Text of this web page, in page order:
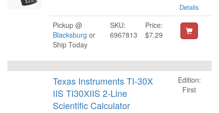
Details
Pickup @
Blacksburg or
Ship Today
SKU:
6967813
Price:
$7.29
Texas Instruments TI-30X
IIS TI30XIIS 2-Line
Scientific Calculator
Edition:
First